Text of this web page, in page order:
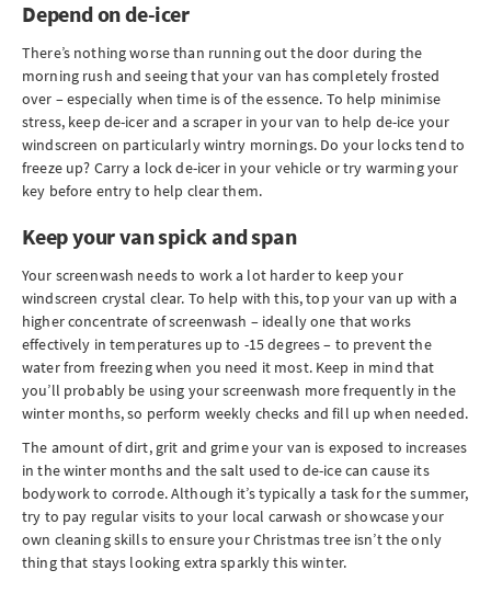
Depend on de-icer
There’s nothing worse than running out the door during the
morning rush and seeing that your van has completely frosted
over – especially when time is of the essence. To help minimise
stress, keep de-icer and a scraper in your van to help de-ice your
windscreen on particularly wintry mornings. Do your locks tend to
freeze up? Carry a lock de-icer in your vehicle or try warming your
key before entry to help clear them.
Keep your van spick and span
Your screenwash needs to work a lot harder to keep your
windscreen crystal clear. To help with this, top your van up with a
higher concentrate of screenwash – ideally one that works
effectively in temperatures up to -15 degrees – to prevent the
water from freezing when you need it most. Keep in mind that
you’ll probably be using your screenwash more frequently in the
winter months, so perform weekly checks and fill up when needed.
The amount of dirt, grit and grime your van is exposed to increases
in the winter months and the salt used to de-ice can cause its
bodywork to corrode. Although it’s typically a task for the summer,
try to pay regular visits to your local carwash or showcase your
own cleaning skills to ensure your Christmas tree isn’t the only
thing that stays looking extra sparkly this winter.